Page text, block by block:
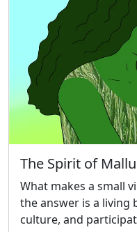
The Spirit of
What makes a small
the answer is a living
culture, and